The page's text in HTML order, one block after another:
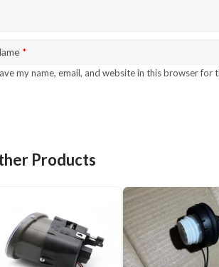
*
my name, email, and website in this browser for
Products